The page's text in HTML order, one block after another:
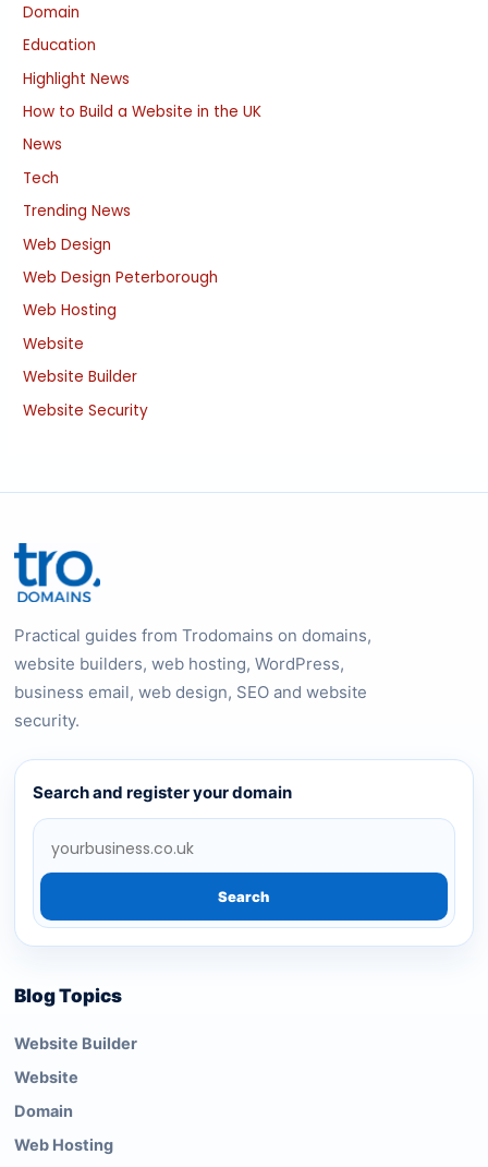
Domain
Education
Highlight News
How to Build a Website in the UK
News
Tech
Trending News
Web Design
Web Design Peterborough
Web Hosting
Website
Website Builder
Website Security
Practical guides from Trodomains on domains,
website builders, web hosting, WordPress,
business email, web design, SEO and website
security.
Search and register your domain
Search
Blog Topics
Website Builder
Website
Domain
Web Hosting